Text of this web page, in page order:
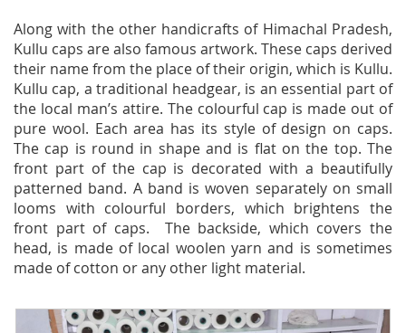
Along with the other handicrafts of Himachal Pradesh,
Kullu caps are also famous artwork. These caps derived
their name from the place of their origin, which is Kullu.
Kullu cap, a traditional headgear, is an essential part of
the local man’s attire. The colourful cap is made out of
pure wool. Each area has its style of design on caps.
The cap is round in shape and is flat on the top. The
front part of the cap is decorated with a beautifully
patterned band. A band is woven separately on small
looms with colourful borders, which brightens the
front part of caps. The backside, which covers the
head, is made of local woolen yarn and is sometimes
made of cotton or any other light material.